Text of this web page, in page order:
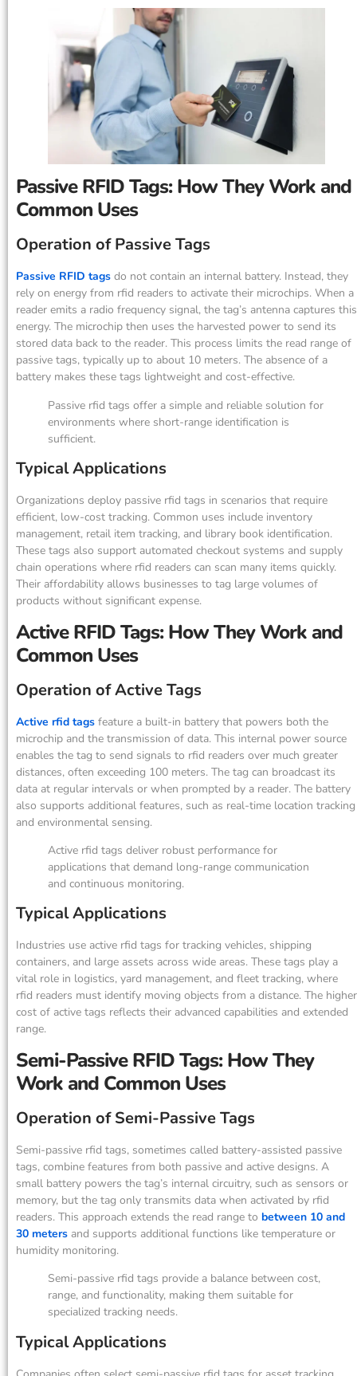
Passive RFID Tags: How They Work and
Common Uses
Operation of Passive Tags
Passive RFID tags do not contain an internal battery. Instead, they
rely on energy from rfid readers to activate their microchips. When a
reader emits a radio frequency signal, the tag’s antenna captures this
energy. The microchip then uses the harvested power to send its
stored data back to the reader. This process limits the read range of
passive tags, typically up to about 10 meters. The absence of a
battery makes these tags lightweight and cost-effective.
Passive rfid tags offer a simple and reliable solution for
environments where short-range identification is
sufficient.
Typical Applications
Organizations deploy passive rfid tags in scenarios that require
efficient, low-cost tracking. Common uses include inventory
management, retail item tracking, and library book identification.
These tags also support automated checkout systems and supply
chain operations where rfid readers can scan many items quickly.
Their affordability allows businesses to tag large volumes of
products without significant expense.
Active RFID Tags: How They Work and
Common Uses
Operation of Active Tags
Active rfid tags feature a built-in battery that powers both the
microchip and the transmission of data. This internal power source
enables the tag to send signals to rfid readers over much greater
distances, often exceeding 100 meters. The tag can broadcast its
data at regular intervals or when prompted by a reader. The battery
also supports additional features, such as real-time location tracking
and environmental sensing.
Active rfid tags deliver robust performance for
applications that demand long-range communication
and continuous monitoring.
Typical Applications
Industries use active rfid tags for tracking vehicles, shipping
containers, and large assets across wide areas. These tags play a
vital role in logistics, yard management, and fleet tracking, where
rfid readers must identify moving objects from a distance. The higher
cost of active tags reflects their advanced capabilities and extended
range.
Semi-Passive RFID Tags: How They
Work and Common Uses
Operation of Semi-Passive Tags
Semi-passive rfid tags, sometimes called battery-assisted passive
tags, combine features from both passive and active designs. A
small battery powers the tag’s internal circuitry, such as sensors or
memory, but the tag only transmits data when activated by rfid
readers. This approach extends the read range to between 10 and
30 meters and supports additional functions like temperature or
humidity monitoring.
Semi-passive rfid tags provide a balance between cost,
range, and functionality, making them suitable for
specialized tracking needs.
Typical Applications